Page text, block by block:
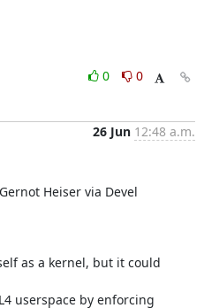
0
0
26 Jun 12:48 a.m.
Heiser via Devel
as a kernel, but it could
userspace by enforcing